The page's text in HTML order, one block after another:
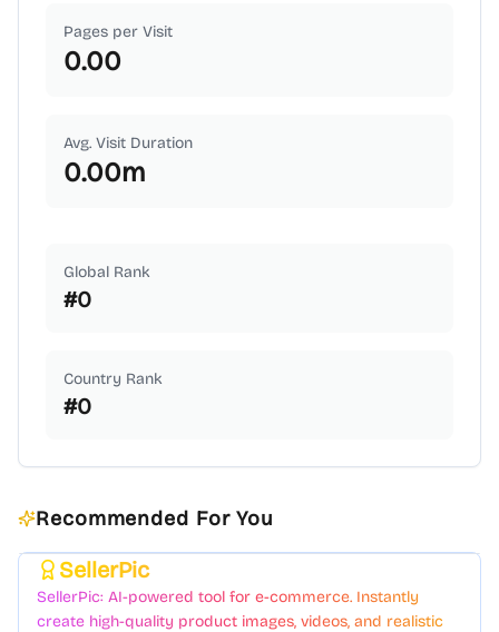
Pages per Visit
0.00
Avg. Visit Duration
0.00m
Global Rank
#0
Country Rank
#0
Recommended For You
SellerPic
SellerPic: AI-powered tool for e-commerce. Instantly
create high-quality product images, videos, and realistic